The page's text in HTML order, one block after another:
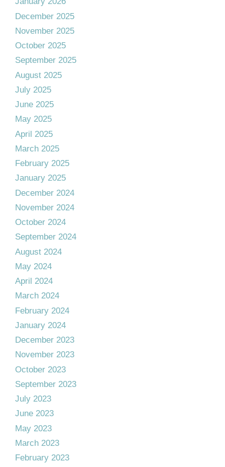
December 2025
November 2025
October 2025
September 2025
August 2025
July 2025
June 2025
May 2025
April 2025
March 2025
February 2025
January 2025
December 2024
November 2024
October 2024
September 2024
August 2024
May 2024
April 2024
March 2024
February 2024
January 2024
December 2023
November 2023
October 2023
September 2023
July 2023
June 2023
May 2023
March 2023
February 2023